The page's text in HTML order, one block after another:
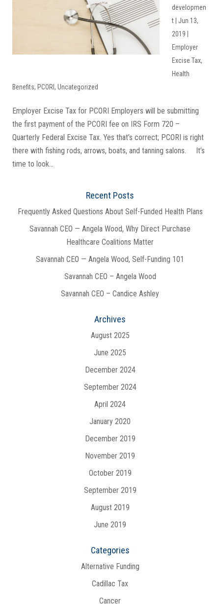
developmen
t| Jun 13,
2019
Employer
Excise Tax,
Health
Benefits, PCORI , Uncategorized
Employer Excise Tax for PCORI Employers will be submitting
the first payment of the PCORI fee on IRS Form 720 –
Quarterly Federal Excise Tax. Yes that’s correct; PCORI is right
there with fishing rods, arrows, boats, and tanning salons. It’s
time to look...
Recent Posts
Frequently Asked Questions About Self-Funded Health Plans
Savannah CEO — Angela Wood, Why Direct Purchase
Healthcare Coalitions Matter
Savannah CEO — Angela Wood, Self-Funding 101
Savannah CEO – Angela Wood
Savannah CEO – Candice Ashley
Archives
August 2025
June 2025
December 2024
September 2024
April 2024
January 2020
December 2019
November 2019
October 2019
September 2019
August 2019
June 2019
Categories
Alternative Funding
Cadillac Tax
Cancer